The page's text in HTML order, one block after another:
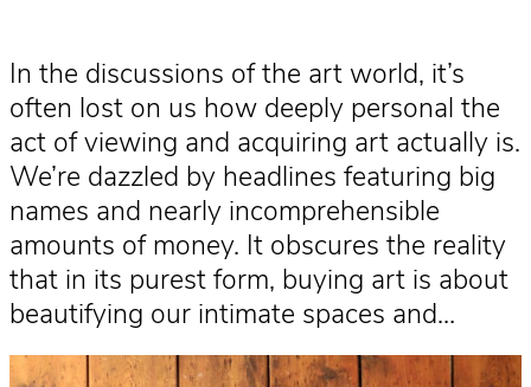
In the discussions of the art world, it’s
often lost on us how deeply personal the
act of viewing and acquiring art actually is.
We’re dazzled by headlines featuring big
names and nearly incomprehensible
amounts of money. It obscures the reality
that in its purest form, buying art is about
beautifying our intimate spaces and…